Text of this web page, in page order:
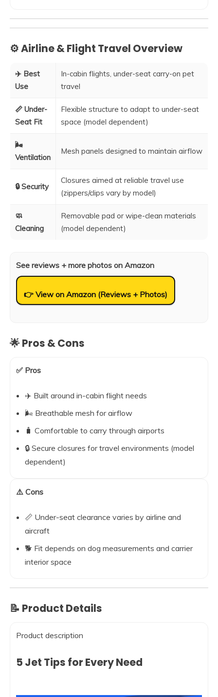
⚙️ Airline & Flight Travel Overview
✈️ Best
Use
In-cabin flights, under-seat carry-on pet
travel
📏 Under-
Seat Fit
Flexible structure to adapt to under-seat
space (model dependent)
🌬️
Ventilation
Mesh panels designed to maintain airflow
🔒 Security
Closures aimed at reliable travel use
(zippers/clips vary by model)
🧼
Cleaning
Removable pad or wipe-clean materials
(model dependent)
See reviews + more photos on Amazon
👉 View on Amazon (Reviews + Photos)
🌟 Pros & Cons
✅ Pros
✈️ Built around in-cabin flight needs
🌬️ Breathable mesh for airflow
🧳 Comfortable to carry through airports
🔒 Secure closures for travel environments (model
dependent)
⚠️ Cons
📏 Under-seat clearance varies by airline and
aircraft
🐕 Fit depends on dog measurements and carrier
interior space
📝 Product Details
Product description
5 Jet Tips for Every Need